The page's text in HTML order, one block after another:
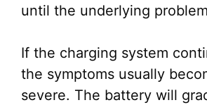
until the underlying
If the charging system
the symptoms usually
severe. The battery will